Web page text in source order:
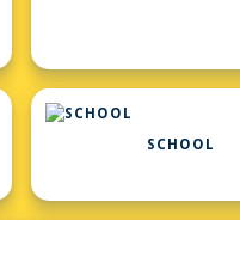
SCHOOL